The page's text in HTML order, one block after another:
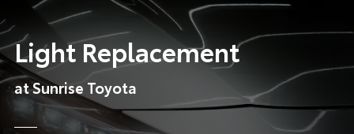
Light Replacement
at Sunrise Toyota